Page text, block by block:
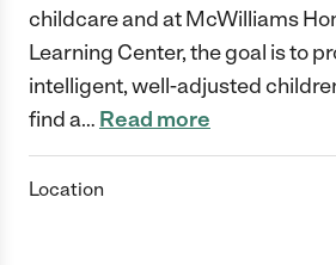
childcare and at McWilliams
Learning Center, the goal is to
intelligent, well-adjusted
find a… Read more
Location